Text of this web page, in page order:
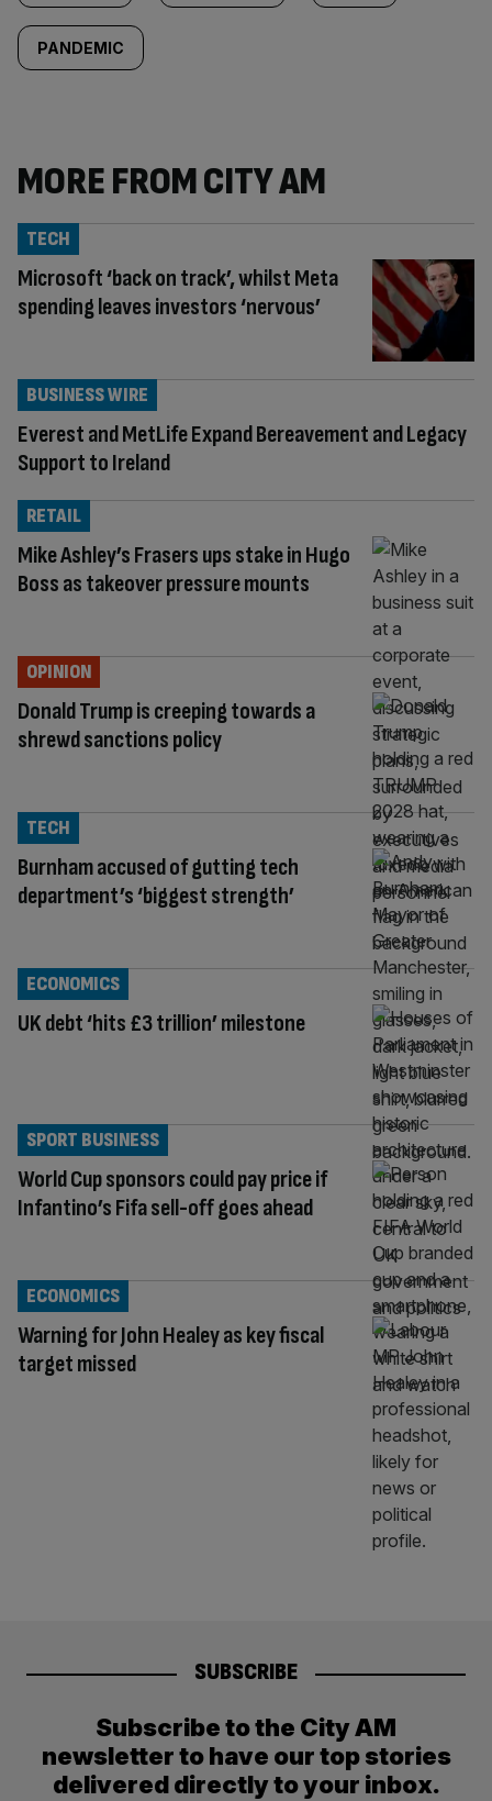
PANDEMIC
MORE FROM CITY AM
Microsoft ‘back on track’, whilst Meta
spending leaves investors ‘nervous’
TECH
Everest and MetLife Expand Bereavement and Legacy
Support to Ireland
BUSINESS WIRE
Mike Ashley’s Frasers ups stake in Hugo
Boss as takeover pressure mounts
RETAIL
Donald Trump is creeping towards a
shrewd sanctions policy
OPINION
Burnham accused of gutting tech
department’s ‘biggest strength’
TECH
UK debt ‘hits £3 trillion’ milestone
ECONOMICS
World Cup sponsors could pay price if
Infantino’s Fifa sell-off goes ahead
SPORT BUSINESS
Warning for John Healey as key fiscal
target missed
ECONOMICS
SUBSCRIBE
Subscribe to the City AM
newsletter to have our top stories
delivered directly to your inbox.